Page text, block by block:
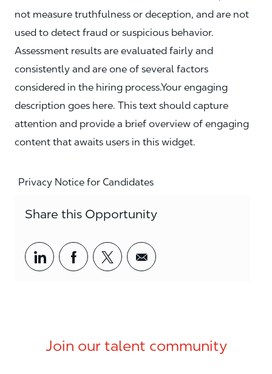
not measure truthfulness or deception, and are not
used to detect fraud or suspicious behavior.
Assessment results are evaluated fairly and
consistently and are one of several factors
considered in the hiring process.Your engaging
description goes here. This text should capture
attention and provide a brief overview of engaging
content that awaits users in this widget.
Privacy Notice for Candidates
Share this Opportunity
Share via LinkedIn
Share via Facebook
Share via twitter
Share via email
Join our talent community